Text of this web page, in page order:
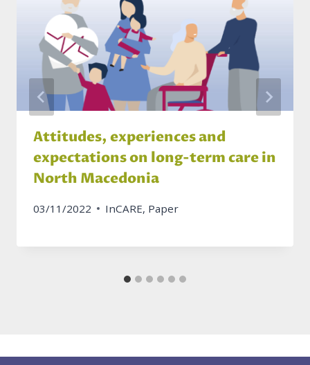
Attitudes, experiences and
expectations on long-term care in
North Macedonia
03/11/2022 InCARE, Paper